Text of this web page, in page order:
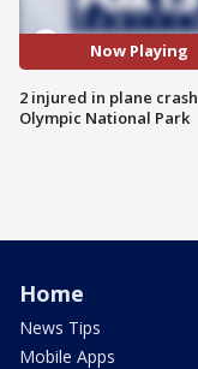
Now Playing
2 injured in plane
Olympic National Park
Home
News Tips
Mobile Apps